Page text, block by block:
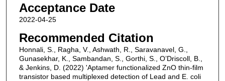
Acceptance Date
2022-04-25
Recommended Citation
Honnali, S., Ragha, V., Ashwath, R., Saravanavel, G.,
Gunasekhar, K., Sambandan, S., Gorthi, S., O’Driscoll, B.,
& Jenkins, D. (2022) 'Aptamer functionalized ZnO thin-film
transistor based multiplexed detection of Lead and E. coli